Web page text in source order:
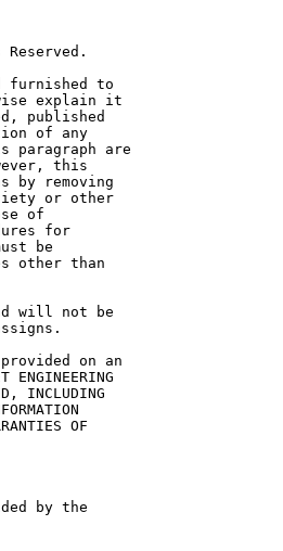
Reserved.
furnished to
explain it
published
of any
paragraph are
this
by removing
or other
of
for
be
other than
will not be
on an
ENGINEERING
INCLUDING
OF
by the